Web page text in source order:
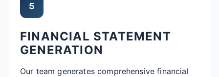
5
FINANCIAL STATEMENT
GENERATION
Our team generates comprehensive financial